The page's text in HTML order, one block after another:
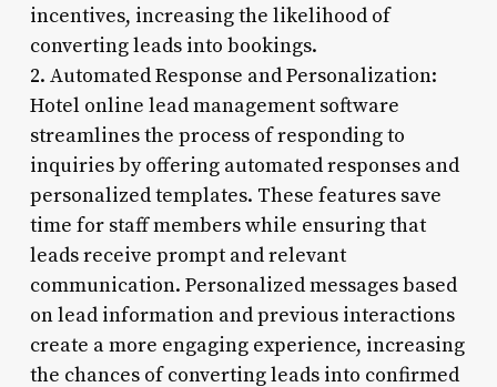
incentives, increasing the likelihood of
converting leads into bookings.
2. Automated Response and Personalization:
Hotel online lead management software
streamlines the process of responding to
inquiries by offering automated responses and
personalized templates. These features save
time for staff members while ensuring that
leads receive prompt and relevant
communication. Personalized messages based
on lead information and previous interactions
create a more engaging experience, increasing
the chances of converting leads into confirmed